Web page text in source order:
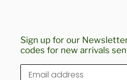
Sign up for our
codes for new arrivals